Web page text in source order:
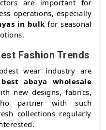
are important for
operations, especially
in bulk for seasonal
Fashion Trends
wear industry are
best abaya wholesale
new designs, fabrics,
partner with such
collections regularly